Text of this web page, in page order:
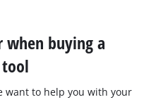
buying a
want to help you with your